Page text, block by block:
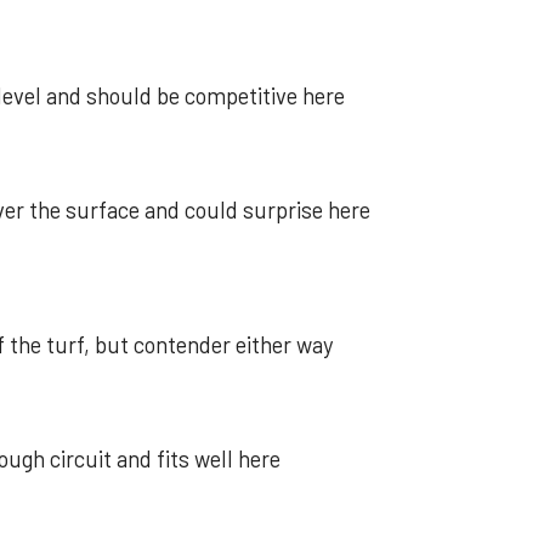
and should be competitive here
the surface and could surprise here
the turf, but contender either way
circuit and fits well here